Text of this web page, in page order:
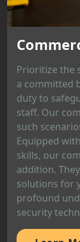
Prioritize the
a committed
duty to
staff. Our
such
Equipped
skills, our
addition.
solutions for
profound
security